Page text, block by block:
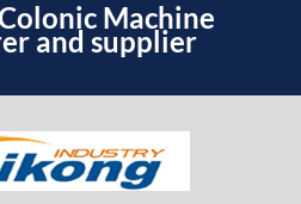
Machine
and supplier